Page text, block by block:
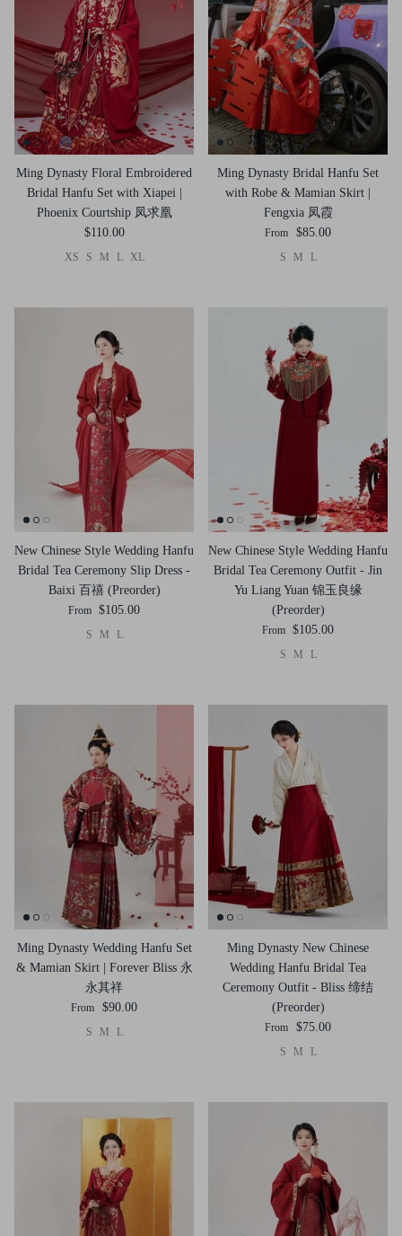
Ming Dynasty Floral Embroidered
Bridal Hanfu Set with Xiapei |
Phoenix Courtship 凤求凰
$110.00
XS S M L XL
Ming Dynasty Bridal Hanfu Set
with Robe & Mamian Skirt |
Fengxia 凤霞
From $85.00
S M L
New Chinese Style Wedding Hanfu
Bridal Tea Ceremony Slip Dress -
Baixi 百禧 (Preorder)
From $105.00
S M L
New Chinese Style Wedding Hanfu
Bridal Tea Ceremony Outfit - Jin
Yu Liang Yuan 锦玉良缘
(Preorder)
From $105.00
S M L
Ming Dynasty Wedding Hanfu Set
& Mamian Skirt | Forever Bliss 永
永其祥
From $90.00
S M L
Ming Dynasty New Chinese
Wedding Hanfu Bridal Tea
Ceremony Outfit - Bliss 缔结
(Preorder)
From $75.00
S M L